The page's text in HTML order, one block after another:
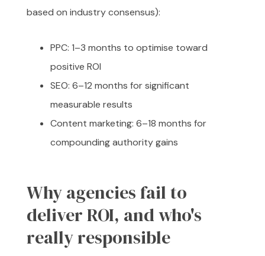
based on industry consensus):
PPC: 1–3 months to optimise toward
positive ROI
SEO: 6–12 months for significant
measurable results
Content marketing: 6–18 months for
compounding authority gains
Why agencies fail to
deliver ROI, and who's
really responsible